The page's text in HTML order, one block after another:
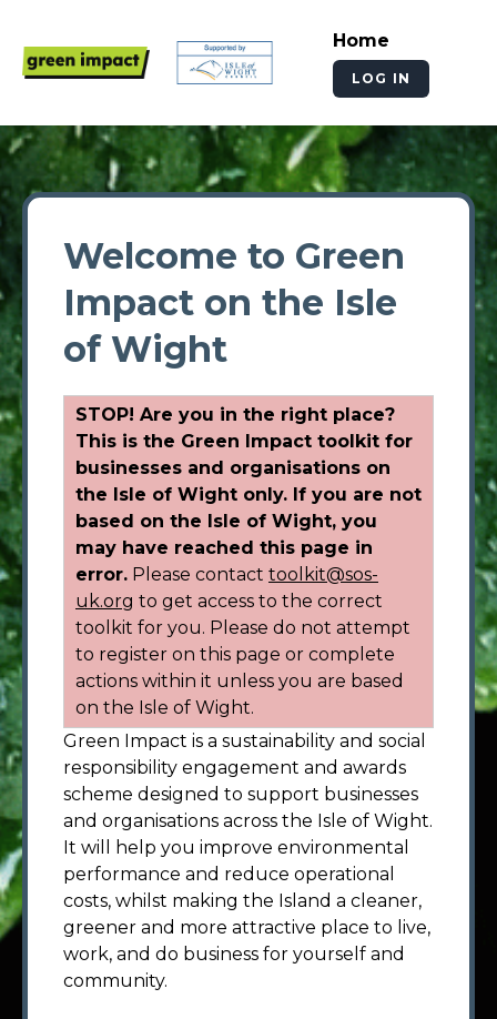
Home
LOG IN
Welcome to Green
Impact on the Isle
of Wight
STOP! Are you in the right place?
This is the Green Impact toolkit for
businesses and organisations on
the Isle of Wight only. If you are not
based on the Isle of Wight, you
may have reached this page in
error. Please contact toolkit@sos-
uk.org to get access to the correct
toolkit for you. Please do not attempt
to register on this page or complete
actions within it unless you are based
on the Isle of Wight.
Green Impact is a sustainability and social
responsibility engagement and awards
scheme designed to support businesses
and organisations across the Isle of Wight.
It will help you improve environmental
performance and reduce operational
costs, whilst making the Island a cleaner,
greener and more attractive place to live,
work, and do business for yourself and
community.